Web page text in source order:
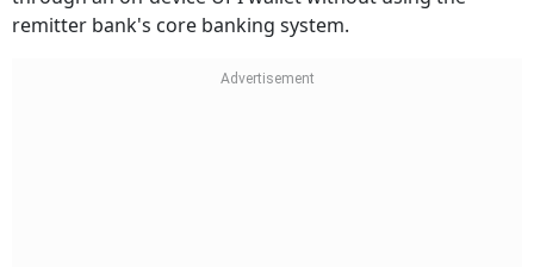
remitter bank's core banking system.